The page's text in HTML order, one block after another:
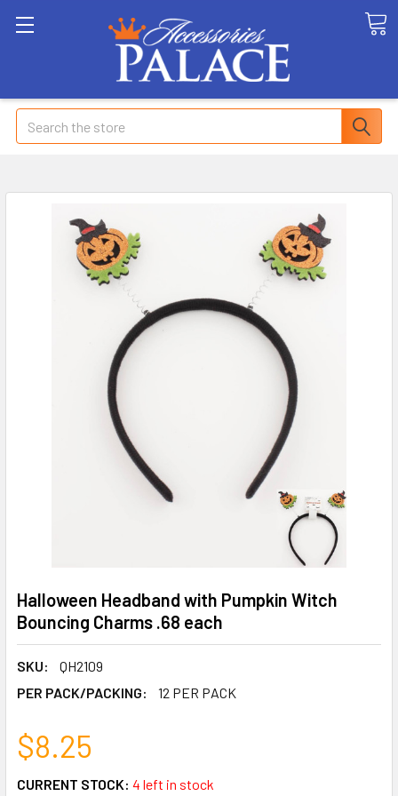
Search
Halloween Headband with Pumpkin Witch
Bouncing Charms .68 each
SKU:
QH2109
PER PACK/PACKING:
12 PER PACK
$8.25
CURRENT STOCK: 4 left in stock